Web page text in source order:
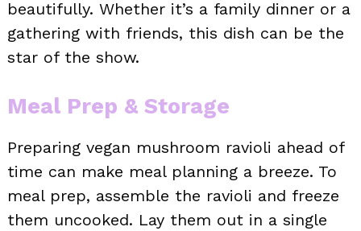
beautifully. Whether it’s a family dinner or a
gathering with friends, this dish can be the
star of the show.
Meal Prep & Storage
Preparing vegan mushroom ravioli ahead of
time can make meal planning a breeze. To
meal prep, assemble the ravioli and freeze
them uncooked. Lay them out in a single